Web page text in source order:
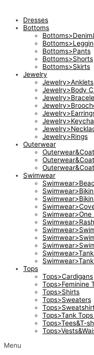
Dresses
Bottoms
Bottoms>Pants
Bottoms>Shorts
Bottoms>Skirts
Jewelry
Jewelry>Anklets
Jewelry>Body
Jewelry>Rings
Outerwear
Swimwear
Tops
Tops>Cardigans
Tops>Feminine
Tops>Shirts
Tops>Sweaters
Tops>Tank
Tops>Tees&T-
Menu